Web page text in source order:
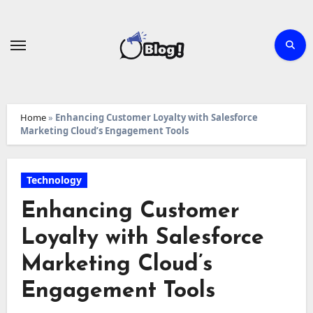
Home» Enhancing Customer Loyalty with Salesforce
Marketing Cloud’s Engagement Tools
Technology
Enhancing Customer
Loyalty with Salesforce
Marketing Cloud’s
Engagement Tools